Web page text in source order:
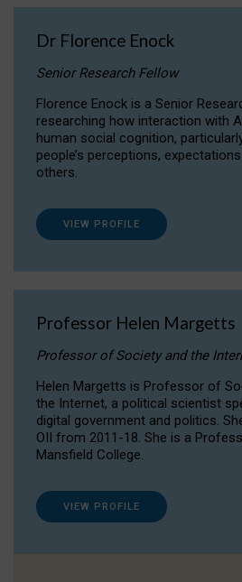
Dr Florence Enock
Senior Research Fellow
Florence Enock is a Senior
researching how interaction with
human social cognition,
people’s perceptions,
others.
VIEW PROFILE
Professor Helen Margetts
Professor of Society and the
Helen Margetts is Professor of
the Internet, a political scientist
digital government and politics.
OII from 2011-18. She is a
Mansfield College.
VIEW PROFILE